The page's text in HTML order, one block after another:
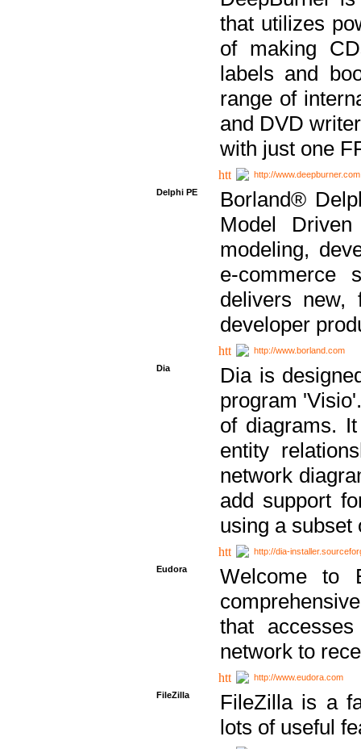
that utilizes
of making
labels and
range of
and DVD
with just one
http://www.deepburner.com
Delphi PE
Borland®
Model
modeling,
e-commerce
delivers new,
developer
http://www.borland.com
Dia
Dia is
program
of diagrams.
entity
network
add support
using a subset
http://dia-
Eudora
Welcome to
that
network to
http://www.eudora.com
FileZilla
FileZilla is a
lots of useful